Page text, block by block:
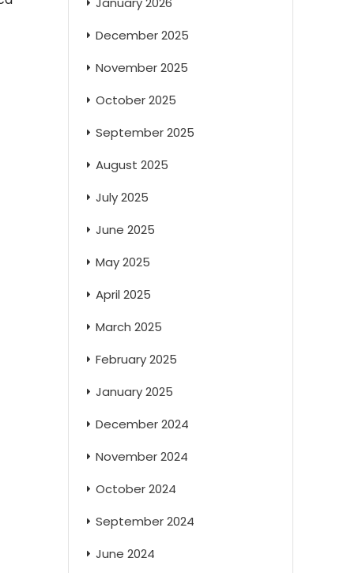
December 2025
November 2025
October 2025
September 2025
August 2025
July 2025
June 2025
May 2025
April 2025
March 2025
February 2025
January 2025
December 2024
November 2024
October 2024
September 2024
June 2024